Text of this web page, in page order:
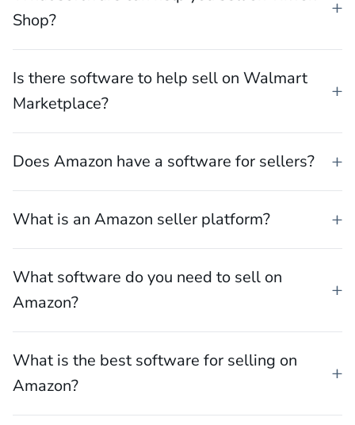
What software can help you sell on TikTok
Shop?
Is there software to help sell on Walmart
Marketplace?
Does Amazon have a software for sellers?
What is an Amazon seller platform?
What software do you need to sell on
Amazon?
What is the best software for selling on